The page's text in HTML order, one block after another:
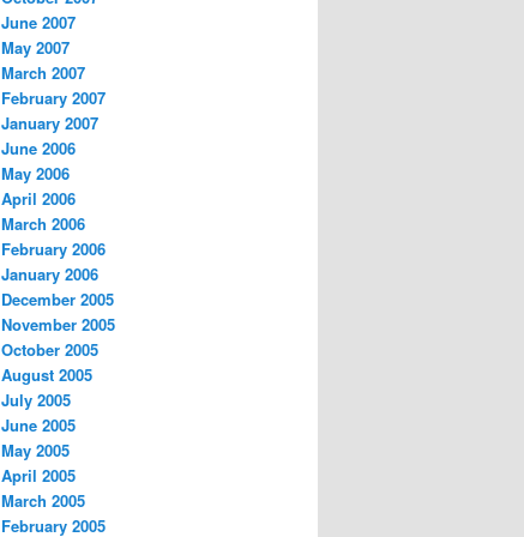
June 2007
May 2007
March 2007
February 2007
January 2007
June 2006
May 2006
April 2006
March 2006
February 2006
January 2006
December 2005
November 2005
October 2005
August 2005
July 2005
June 2005
May 2005
April 2005
March 2005
February 2005